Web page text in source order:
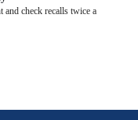
and check recalls twice a